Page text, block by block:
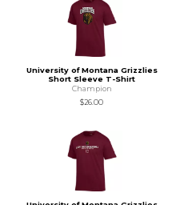
University of Montana Grizzlies
Short Sleeve T-Shirt
Champion
$26.00